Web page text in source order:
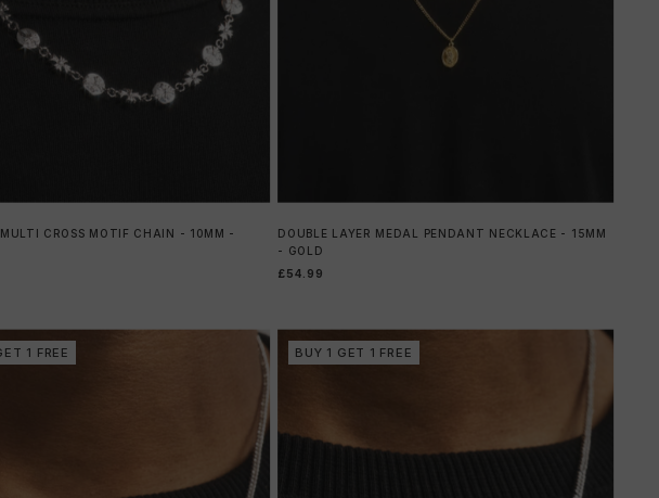
MULTI CROSS MOTIF CHAIN - 10MM -
DOUBLE LAYER MEDAL PENDANT NECKLACE - 15MM
- GOLD
£54.99
1 FREE BUY 1 GET 1 FREE